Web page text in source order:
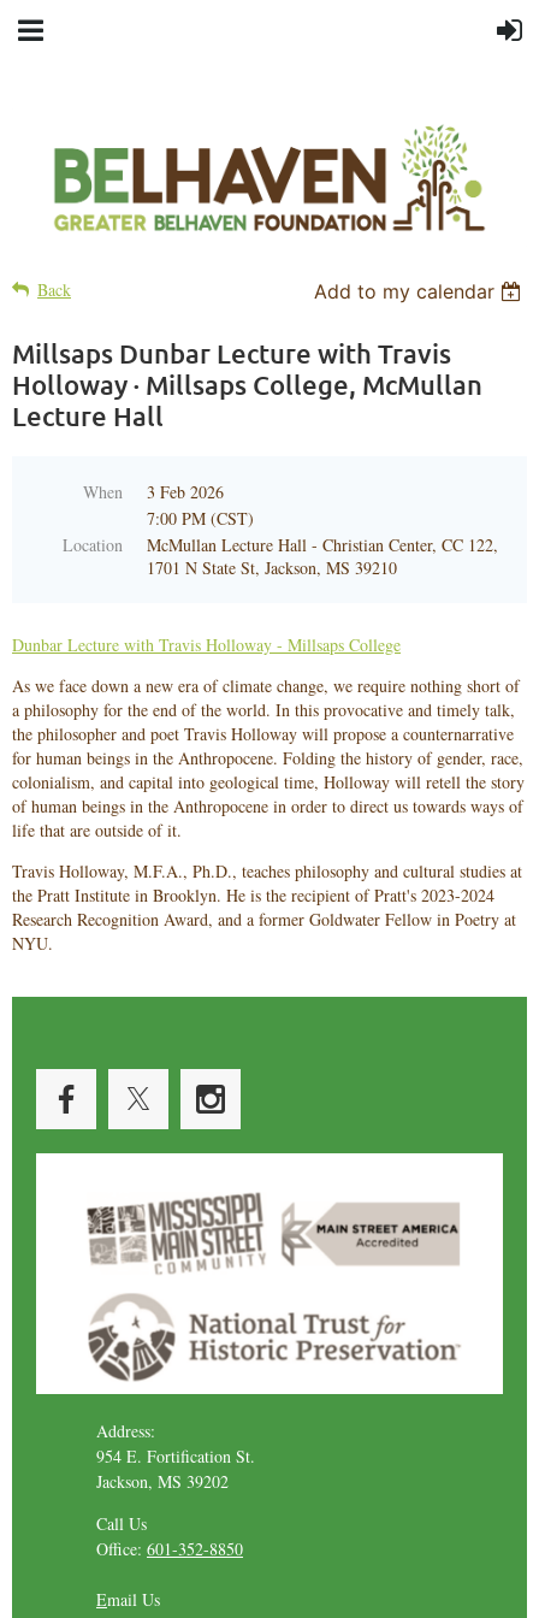
Back Add to my calendar
Millsaps Dunbar Lecture with Travis
Holloway · Millsaps College, McMullan
Lecture Hall
When
3 Feb 2026
7:00 PM (CST)
Location
McMullan Lecture Hall - Christian Center, CC 122,
1701 N State St, Jackson, MS 39210
Dunbar Lecture with Travis Holloway - Millsaps College
As we face down a new era of climate change, we require nothing short of
a philosophy for the end of the world. In this provocative and timely talk,
the philosopher and poet Travis Holloway will propose a counternarrative
for human beings in the Anthropocene. Folding the history of gender, race,
colonialism, and capital into geological time, Holloway will retell the story
of human beings in the Anthropocene in order to direct us towards ways of
life that are outside of it.
Travis Holloway, M.F.A., Ph.D., teaches philosophy and cultural studies at
the Pratt Institute in Brooklyn. He is the recipient of Pratt's 2023-2024
Research Recognition Award, and a former Goldwater Fellow in Poetry at
NYU.
Address:
954 E. Fortification St.
Jackson, MS 39202
Call Us
Office: 601-352-8850
Email Us